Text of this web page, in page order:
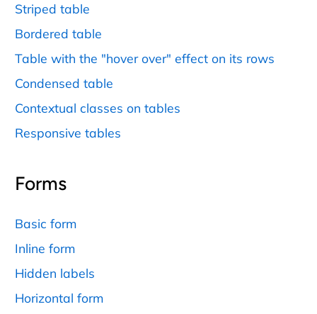
Striped table
Bordered table
Table with the "hover over" effect on its rows
Condensed table
Contextual classes on tables
Responsive tables
Forms
Basic form
Inline form
Hidden labels
Horizontal form